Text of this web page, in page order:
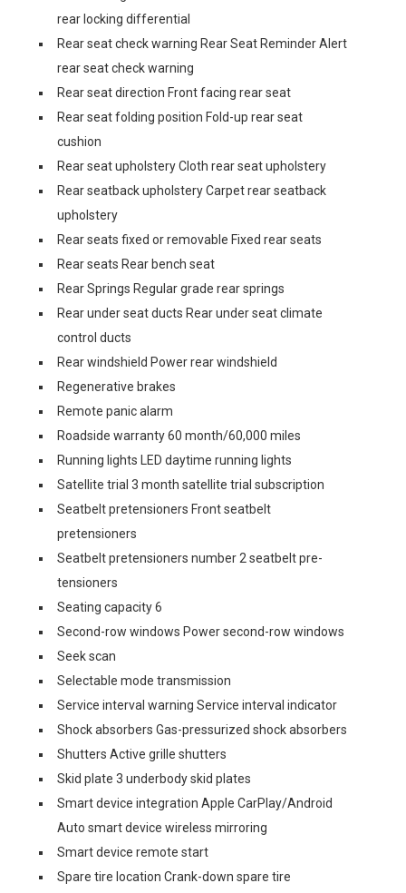
rear locking differential
Rear seat check warning Rear Seat Reminder Alert
rear seat check warning
Rear seat direction Front facing rear seat
Rear seat folding position Fold-up rear seat
cushion
Rear seat upholstery Cloth rear seat upholstery
Rear seatback upholstery Carpet rear seatback
upholstery
Rear seats fixed or removable Fixed rear seats
Rear seats Rear bench seat
Rear Springs Regular grade rear springs
Rear under seat ducts Rear under seat climate
control ducts
Rear windshield Power rear windshield
Regenerative brakes
Remote panic alarm
Roadside warranty 60 month/60,000 miles
Running lights LED daytime running lights
Satellite trial 3 month satellite trial subscription
Seatbelt pretensioners Front seatbelt
pretensioners
Seatbelt pretensioners number 2 seatbelt pre-
tensioners
Seating capacity 6
Second-row windows Power second-row windows
Seek scan
Selectable mode transmission
Service interval warning Service interval indicator
Shock absorbers Gas-pressurized shock absorbers
Shutters Active grille shutters
Skid plate 3 underbody skid plates
Smart device integration Apple CarPlay/Android
Auto smart device wireless mirroring
Smart device remote start
Spare tire location Crank-down spare tire